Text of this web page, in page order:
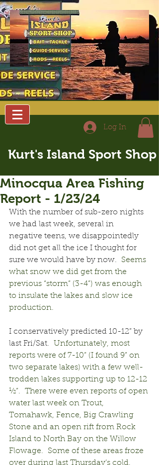
Log In
Kurt's Island Sport Shop
Minocqua Area Fishing
Report - 1/23/24
With the number of sub-zero nights
we had last week, several in
negative teens, we disappointedly
did not get all the ice I thought for
sure we would have by now. Seems
what snow we did get from the
previous “storm” (3-4”) was enough
to insulate the lakes and slow ice
production.
I conservatively predicted 10-12” by
last Fri/Sat. Unfortunately, most
reports were of 7-10” (I found 9” on
two separate lakes) with a few well-
trodden lakes supporting up to 12-12
½”.  There were even reports of open
water last week on Trout,
Tomahawk, Fence, Big Crawling
Stone and an open rift from Rock
Island to North Bay on the Willow
Flowage.  Some of these areas froze
over during last Thursday’s cold,